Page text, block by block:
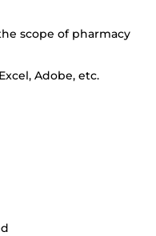
scope of pharmacy
Adobe, etc.